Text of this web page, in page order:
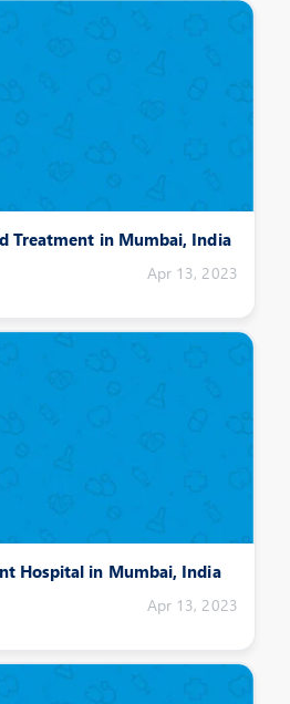
Treatment in Mumbai, India
Apr 13, 2023
Hospital in Mumbai, India
Apr 13, 2023